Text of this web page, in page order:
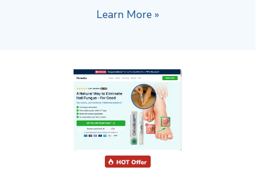
Learn More »